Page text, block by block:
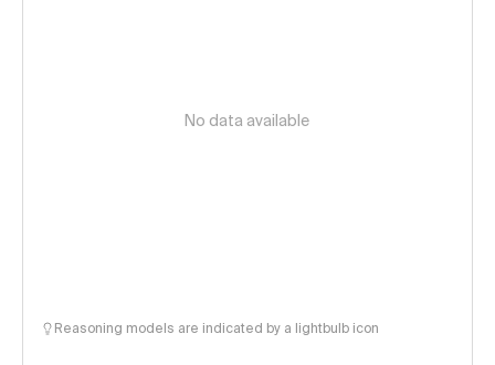
No data available
Reasoning models are indicated by a lightbulb icon